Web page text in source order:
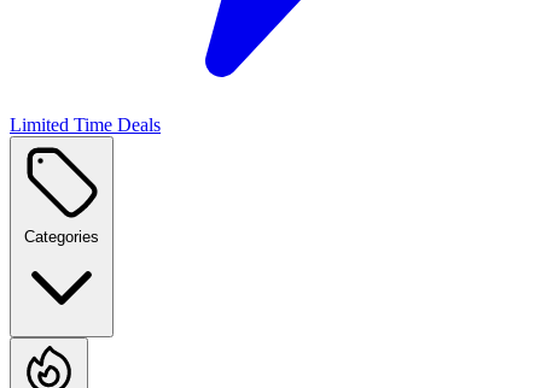
Limited Time Deals
Categories